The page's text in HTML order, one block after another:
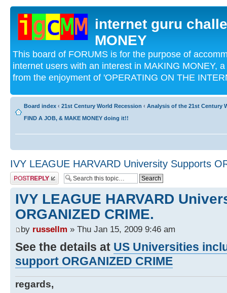
internet guru
MONEY
This board of FORUMS is for the purpose of
internet users with an interest in MAKING MONEY,
from the enjoyment of 'OPERATING ON THE
Board index ‹ 21st Century World Recession ‹ Analysis of the 21st Century
FIND A JOB, & MAKE MONEY doing it!!
IVY LEAGUE HARVARD University Supports
Post a reply
IVY LEAGUE HARVARD
ORGANIZED CRIME.
by russellm » Thu Jan 15, 2009 9:46 am
See the details at US Universities
support ORGANIZED CRIME
regards,